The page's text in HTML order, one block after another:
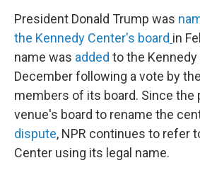
President Donald Trump was
the Kennedy Center's board in
name was added to the Kennedy
December following a vote by
members of its board. Since the
venue's board to rename the
dispute, NPR continues to refer
Center using its legal name.